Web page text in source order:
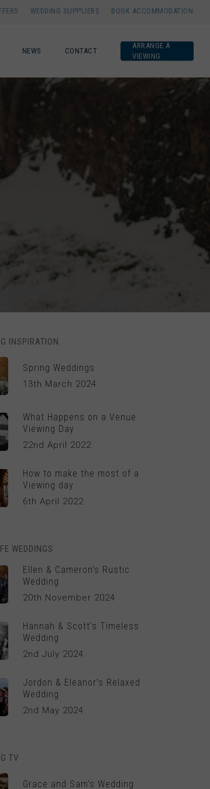
WEDDING SUPPLIERS BOOK ACCOMMODATION
NEWS CONTACT
ARRANGE A
VIEWING
INSPIRATION
Spring Weddings
13th March 2024
What Happens on a Venue
Viewing Day
22nd April 2022
How to make the most of a
Viewing day
6th April 2022
WEDDINGS
Ellen & Cameron’s Rustic
Wedding
20th November 2024
Hannah & Scott’s Timeless
Wedding
2nd July 2024
Jordon & Eleanor’s Relaxed
Wedding
2nd May 2024
TV
Grace and Sam’s Wedding